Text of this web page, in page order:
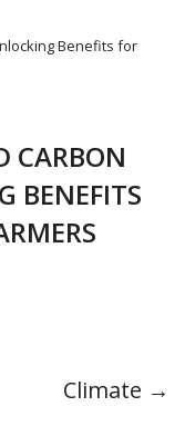
CARBON
BENEFITS
Climate →